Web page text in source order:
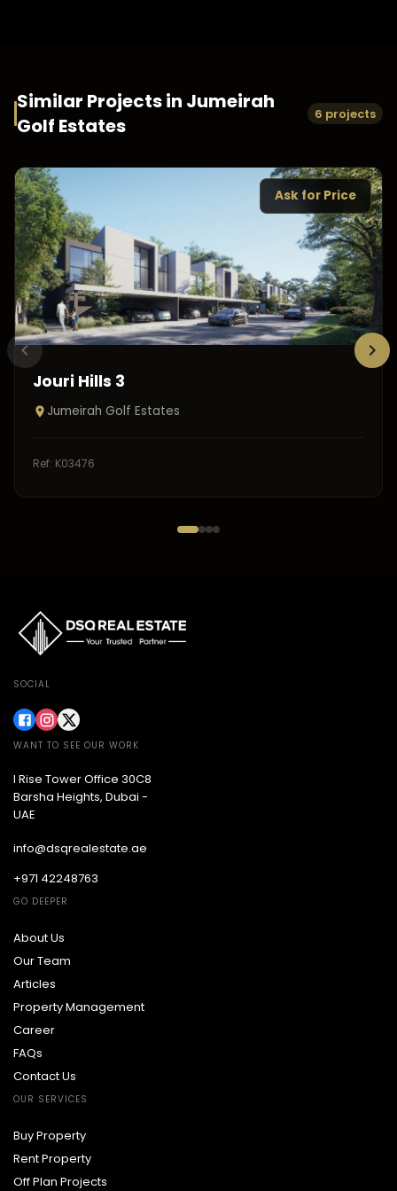
Similar Projects in Jumeirah
Golf Estates
6 projects
Ask for Price
Jouri Hills 3
Jumeirah Golf Estates
Ref: K03476
SOCIAL
WANT TO SEE OUR WORK
I Rise Tower Office 30C8
Barsha Heights, Dubai -
UAE
info@dsqrealestate.ae
+971 42248763
GO DEEPER
About Us
Our Team
Articles
Property Management
Career
FAQs
Contact Us
OUR SERVICES
Buy Property
Rent Property
Off Plan Projects